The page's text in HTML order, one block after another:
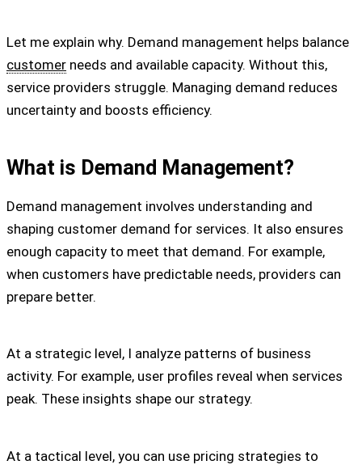
Let me explain why. Demand management helps balance
customer needs and available capacity. Without this,
service providers struggle. Managing demand reduces
uncertainty and boosts efficiency.
What is Demand Management?
Demand management involves understanding and
shaping customer demand for services. It also ensures
enough capacity to meet that demand. For example,
when customers have predictable needs, providers can
prepare better.
At a strategic level, I analyze patterns of business
activity. For example, user profiles reveal when services
peak. These insights shape our strategy.
At a tactical level, you can use pricing strategies to